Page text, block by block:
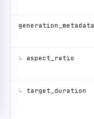
generation_metadata
↳ aspect_ratio
↳ target_duration